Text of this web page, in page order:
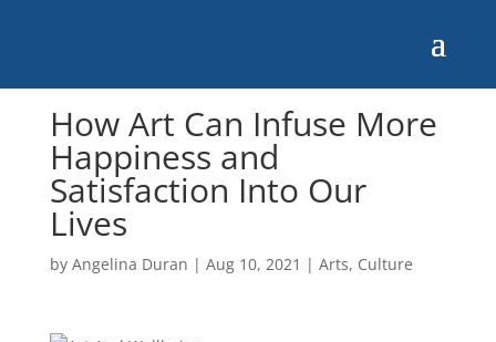
How Art Can Infuse More
Happiness and
Satisfaction Into Our
Lives
by Angelina Duran | Aug 10, 2021 | Arts, Culture